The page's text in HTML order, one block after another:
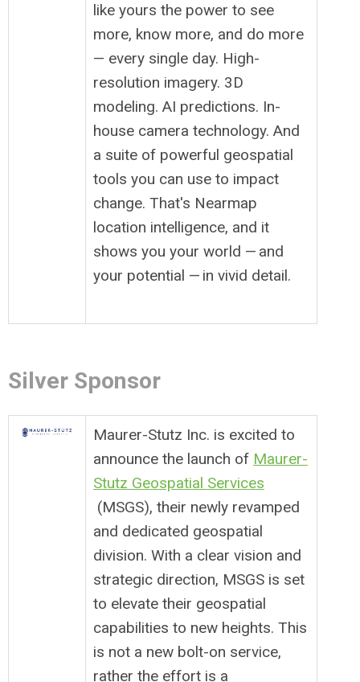
like yours the power to see
more, know more, and do more
— every single day. High-
resolution imagery. 3D
modeling. AI predictions. In-
house camera technology. And
a suite of powerful geospatial
tools you can use to impact
change. That's Nearmap
location intelligence, and it
shows you your world — and
your potential — in vivid detail.
Silver Sponsor
Maurer-Stutz Inc. is excited to
announce the launch of Maurer-
Stutz Geospatial Services
(MSGS), their newly revamped
and dedicated geospatial
division. With a clear vision and
strategic direction, MSGS is set
to elevate their geospatial
capabilities to new heights. This
is not a new bolt-on service,
rather the effort is a